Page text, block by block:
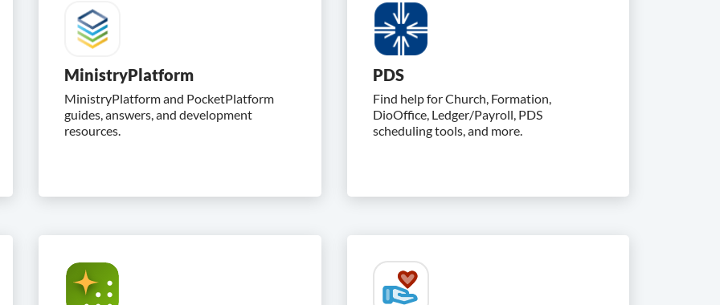
MinistryPlatform
MinistryPlatform and PocketPlatform
guides, answers, and development
resources.
PDS
Find help for Church, Formation,
DioOffice, Ledger/Payroll, PDS
scheduling tools, and more.